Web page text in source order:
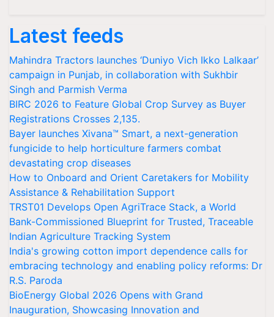
Latest feeds
Mahindra Tractors launches ‘Duniyo Vich Ikko Lalkaar’
campaign in Punjab, in collaboration with Sukhbir
Singh and Parmish Verma
BIRC 2026 to Feature Global Crop Survey as Buyer
Registrations Crosses 2,135.
Bayer launches Xivana™ Smart, a next-generation
fungicide to help horticulture farmers combat
devastating crop diseases
How to Onboard and Orient Caretakers for Mobility
Assistance & Rehabilitation Support
TRST01 Develops Open AgriTrace Stack, a World
Bank-Commissioned Blueprint for Trusted, Traceable
Indian Agriculture Tracking System
India's growing cotton import dependence calls for
embracing technology and enabling policy reforms: Dr
R.S. Paroda
BioEnergy Global 2026 Opens with Grand
Inauguration, Showcasing Innovation and